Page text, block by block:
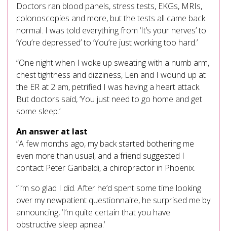
Doctors ran blood panels, stress tests, EKGs, MRIs,
colonoscopies and more, but the tests all came back
normal. I was told everything from ‘It’s your nerves’ to
‘You’re depressed’ to ‘You’re just working too hard.’
“One night when I woke up sweating with a numb arm,
chest tightness and dizziness, Len and I wound up at
the ER at 2 am, petrified I was having a heart attack.
But doctors said, ‘You just need to go home and get
some sleep.’
An answer at last
“A few months ago, my back started bothering me
even more than usual, and a friend suggested I
contact Peter Garibaldi, a chiropractor in Phoenix.
“I’m so glad I did. After he’d spent some time looking
over my newpatient questionnaire, he surprised me by
announcing, ‘I’m quite certain that you have
obstructive sleep apnea.’